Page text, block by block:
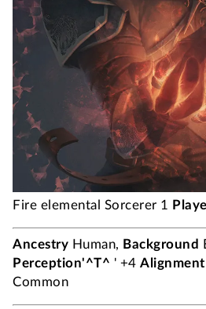
Fire elemental Sorcerer 1
Ancestry Human, Background
Perception'^T^ ' +4 Alignment
Common